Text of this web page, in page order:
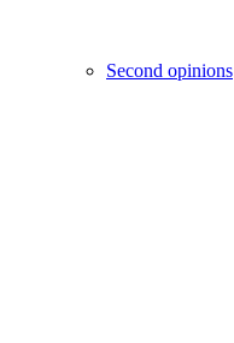
Second opinions